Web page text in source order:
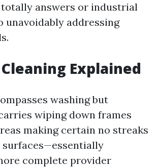
answers or industrial
unavoidably addressing
Explained
washing but
wiping down frames
making certain no streaks
surfaces—essentially
complete provider